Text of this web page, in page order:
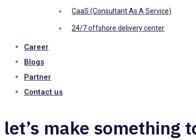
CaaS (Consultant As A Service)
24/7 offshore delivery center
Career
Blogs
Partner
Contact us
let’s make something